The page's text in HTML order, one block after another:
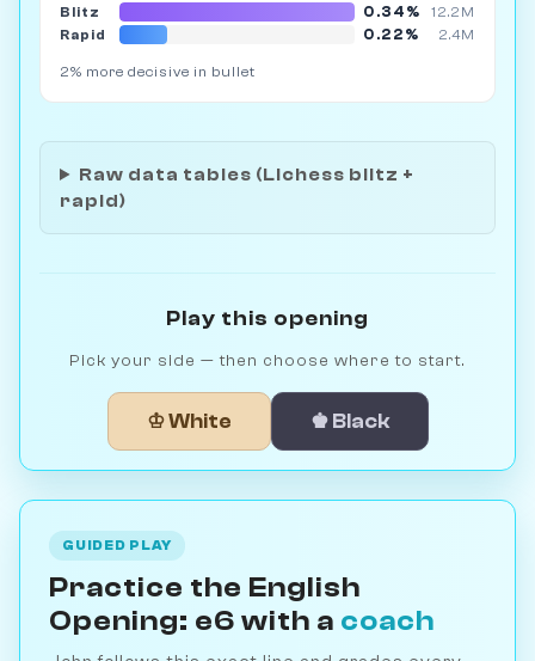
Blitz
0.34%
12.2M
Rapid
0.22% 2.4M
2% more decisive in bullet
Raw data tables (Lichess blitz +
rapid)
Play this opening
Pick your side — then choose where to start.
♔ White ♚ Black
GUIDED PLAY
Practice the English
Opening: e6 with a coach